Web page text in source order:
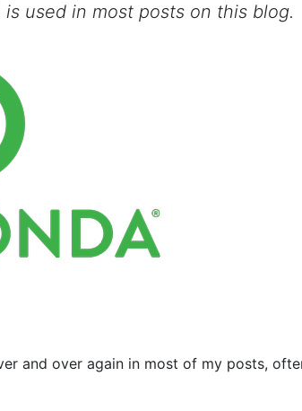
used in most posts on this blog.
and over again in most of my posts,